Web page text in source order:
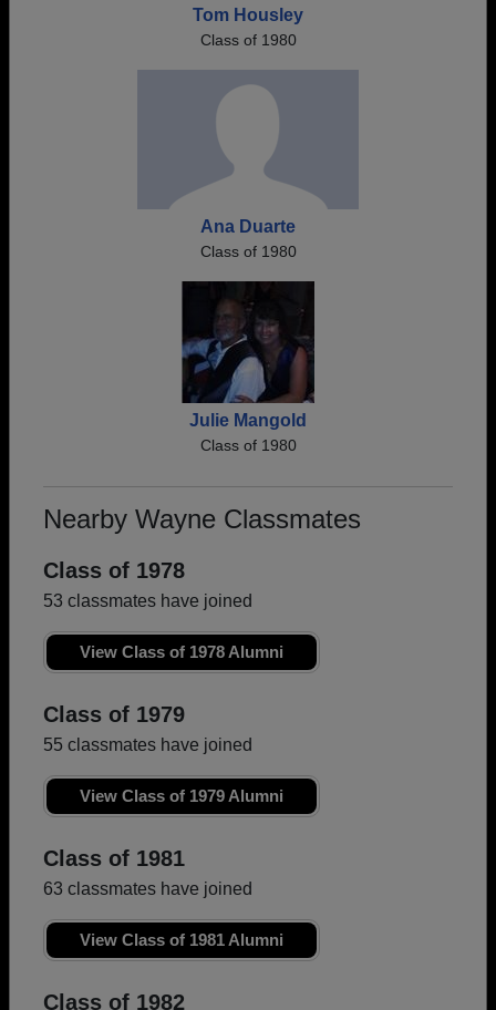
Tom Housley
Class of 1980
Ana Duarte
Class of 1980
Julie Mangold
Class of 1980
Nearby Wayne Classmates
Class of 1978
53 classmates have joined
View Class of 1978 Alumni
Class of 1979
55 classmates have joined
View Class of 1979 Alumni
Class of 1981
63 classmates have joined
View Class of 1981 Alumni
Class of 1982